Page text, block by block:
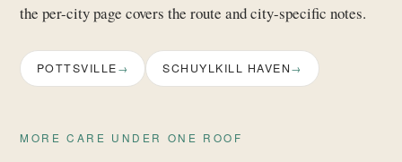
the per-city page covers the route and city-specific notes.
POTTSVILLE SCHUYLKILL HAVEN
MORE CARE UNDER ONE ROOF